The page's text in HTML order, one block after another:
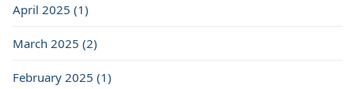
April 2025 (1)
March 2025 (2)
February 2025 (1)